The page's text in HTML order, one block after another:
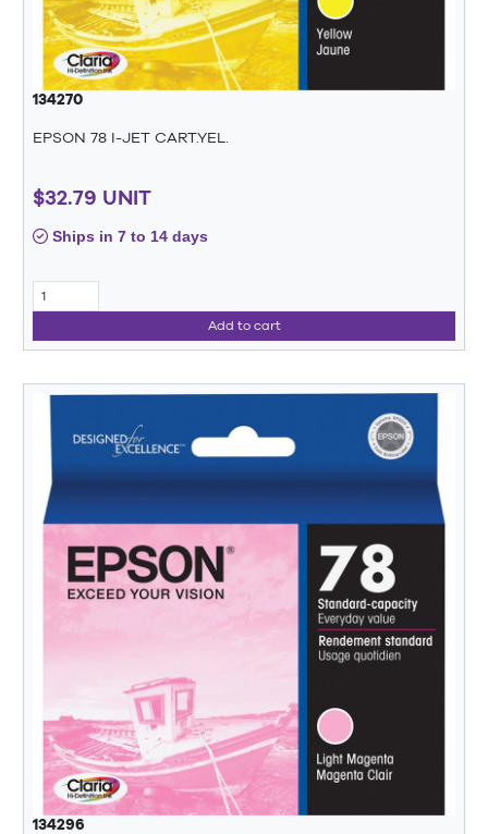
134270
EPSON 78 I-JET CART.YEL.
$32.79 UNIT
Ships in 7 to 14 days
Add to cart
134296